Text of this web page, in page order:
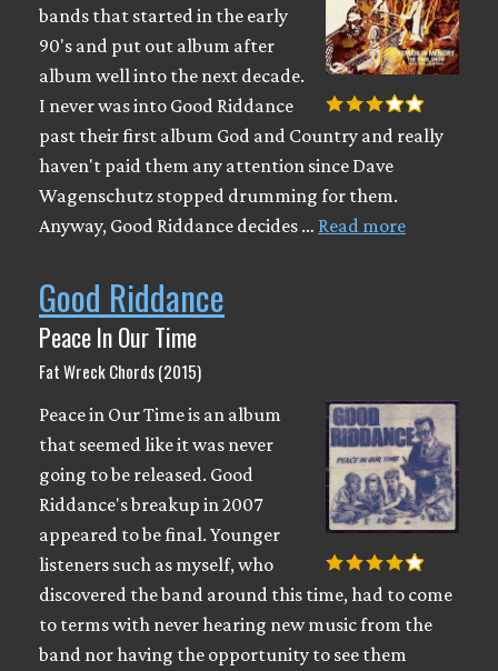
bands that started in the early
90's and put out album after
album well into the next decade.
I never was into Good Riddance
past their first album God and Country and really
haven't paid them any attention since Dave
Wagenschutz stopped drumming for them.
Anyway, Good Riddance decides … Read more
Good Riddance
Peace In Our Time
Fat Wreck Chords (2015)
Peace in Our Time is an album
that seemed like it was never
going to be released. Good
Riddance's breakup in 2007
appeared to be final. Younger
listeners such as myself, who
discovered the band around this time, had to come
to terms with never hearing new music from the
band nor having the opportunity to see them